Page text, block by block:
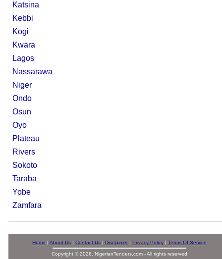
Katsina
Kebbi
Kogi
Kwara
Lagos
Nassarawa
Niger
Ondo
Osun
Oyo
Plateau
Rivers
Sokoto
Taraba
Yobe
Zamfara
Home | About Us | Contact Us | Disclaimer | Privacy Policy | Terms Of Service
Copyright © 2026. NigerianTenders.com - All rights reserved